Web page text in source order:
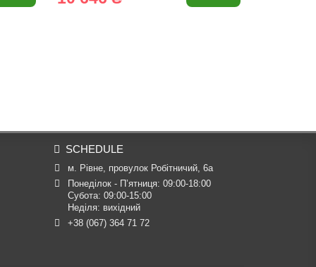
SCHEDULE
м. Рівне, провулок Робітничий, 6а
Понеділок - П’ятниця: 09:00-18:00
Субота: 09:00-15:00
Неділя: вихідний
+38 (067) 364 71 72